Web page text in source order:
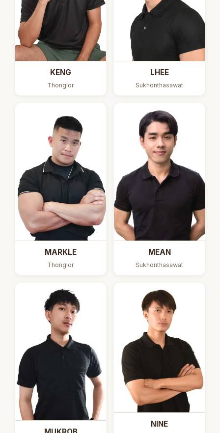
KENG
Thonglor
LHEE
Sukhonthasawat
MARKLE
Thonglor
MEAN
Sukhonthasawat
NINE